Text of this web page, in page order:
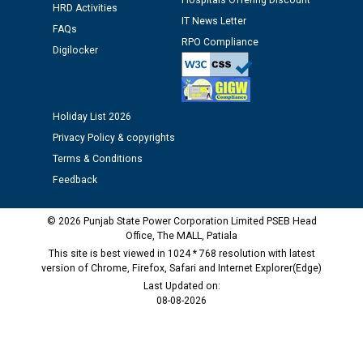
time of Joining for the post of Assistant Lineman
against CRA 312/25.
M/s ECS Industries Private Limited, Vadodara declared
as Defaulter Firm by PSPCL upto 02-03-2028
HRD Activities
FAQs
Digilocker
IT News Letter
RPO Compliance
Holiday List 2026
Privacy Policy & copyrights
Terms & Conditions
Feedback
© 2026 Punjab State Power Corporation Limited PSEB Head
Office, The MALL, Patiala
This site is best viewed in 1024 * 768 resolution with latest
version of Chrome, Firefox, Safari and Internet Explorer(Edge)
Last Updated on:
08-08-2026